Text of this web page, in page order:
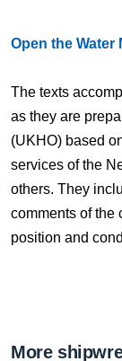
Open the Water
The texts
as they are
(UKHO) based
services of the
others. They
comments of the
position and
More